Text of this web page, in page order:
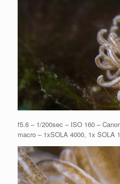
f5.6 – 1/200sec – ISO 160 –
macro – 1xSOLA 4000, 1x SOLA